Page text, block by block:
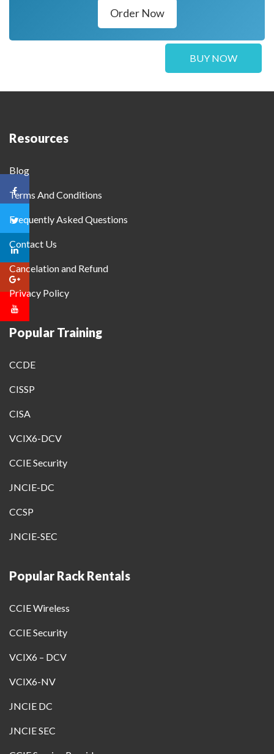
Order Now
BUY NOW
Resources
Blog
Terms And Conditions
Frequently Asked Questions
Contact Us
Cancelation and Refund
Privacy Policy
Popular Training
CCDE
CISSP
CISA
VCIX6-DCV
CCIE Security
JNCIE-DC
CCSP
JNCIE-SEC
Popular Rack Rentals
CCIE Wireless
CCIE Security
VCIX6 – DCV
VCIX6-NV
JNCIE DC
JNCIE SEC